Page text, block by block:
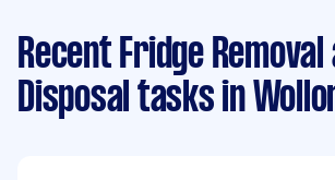
Recent Fridge Removal
Disposal tasks in